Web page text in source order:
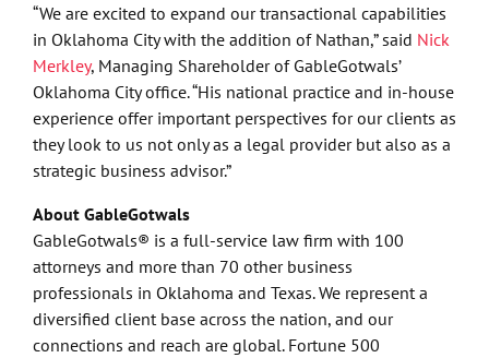
“We are excited to expand our transactional capabilities
in Oklahoma City with the addition of Nathan,” said Nick
Merkley, Managing Shareholder of GableGotwals’
Oklahoma City office. “His national practice and in-house
experience offer important perspectives for our clients as
they look to us not only as a legal provider but also as a
strategic business advisor.”
About GableGotwals
GableGotwals® is a full-service law firm with 100
attorneys and more than 70 other business
professionals in Oklahoma and Texas. We represent a
diversified client base across the nation, and our
connections and reach are global. Fortune 500